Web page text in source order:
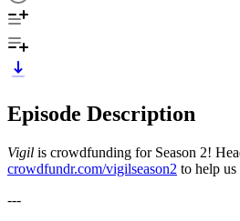
Episode Description
Vigil is crowdfunding for Season 2!
crowdfundr.com/vigilseason2 to help
---